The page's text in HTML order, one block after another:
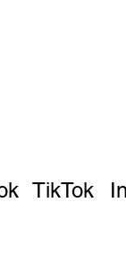
TikTok